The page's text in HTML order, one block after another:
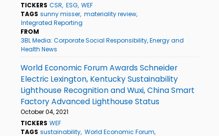
TICKERS CSR ESG WEF
TAGS sunny misser materiality review
Integrated Reporting
FROM
3BL Media: Corporate Social Responsibility, Energy and
Health News
World Economic Forum Awards Schneider
Electric Lexington, Kentucky Sustainability
Lighthouse Recognition and Wuxi, China Smart
Factory Advanced Lighthouse Status
October 04, 2021
TICKERS WEF
TAGS sustainability World Economic Forum